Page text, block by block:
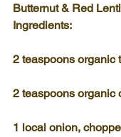
Butternut & Red
Ingredients:
2 teaspoons organic
2 teaspoons organic
1 local onion,